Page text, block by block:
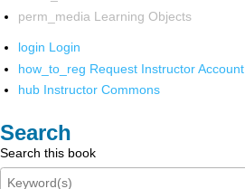
perm_media Learning Objects
login Login
how_to_reg Request Instructor Account
hub Instructor Commons
Search
Search this book